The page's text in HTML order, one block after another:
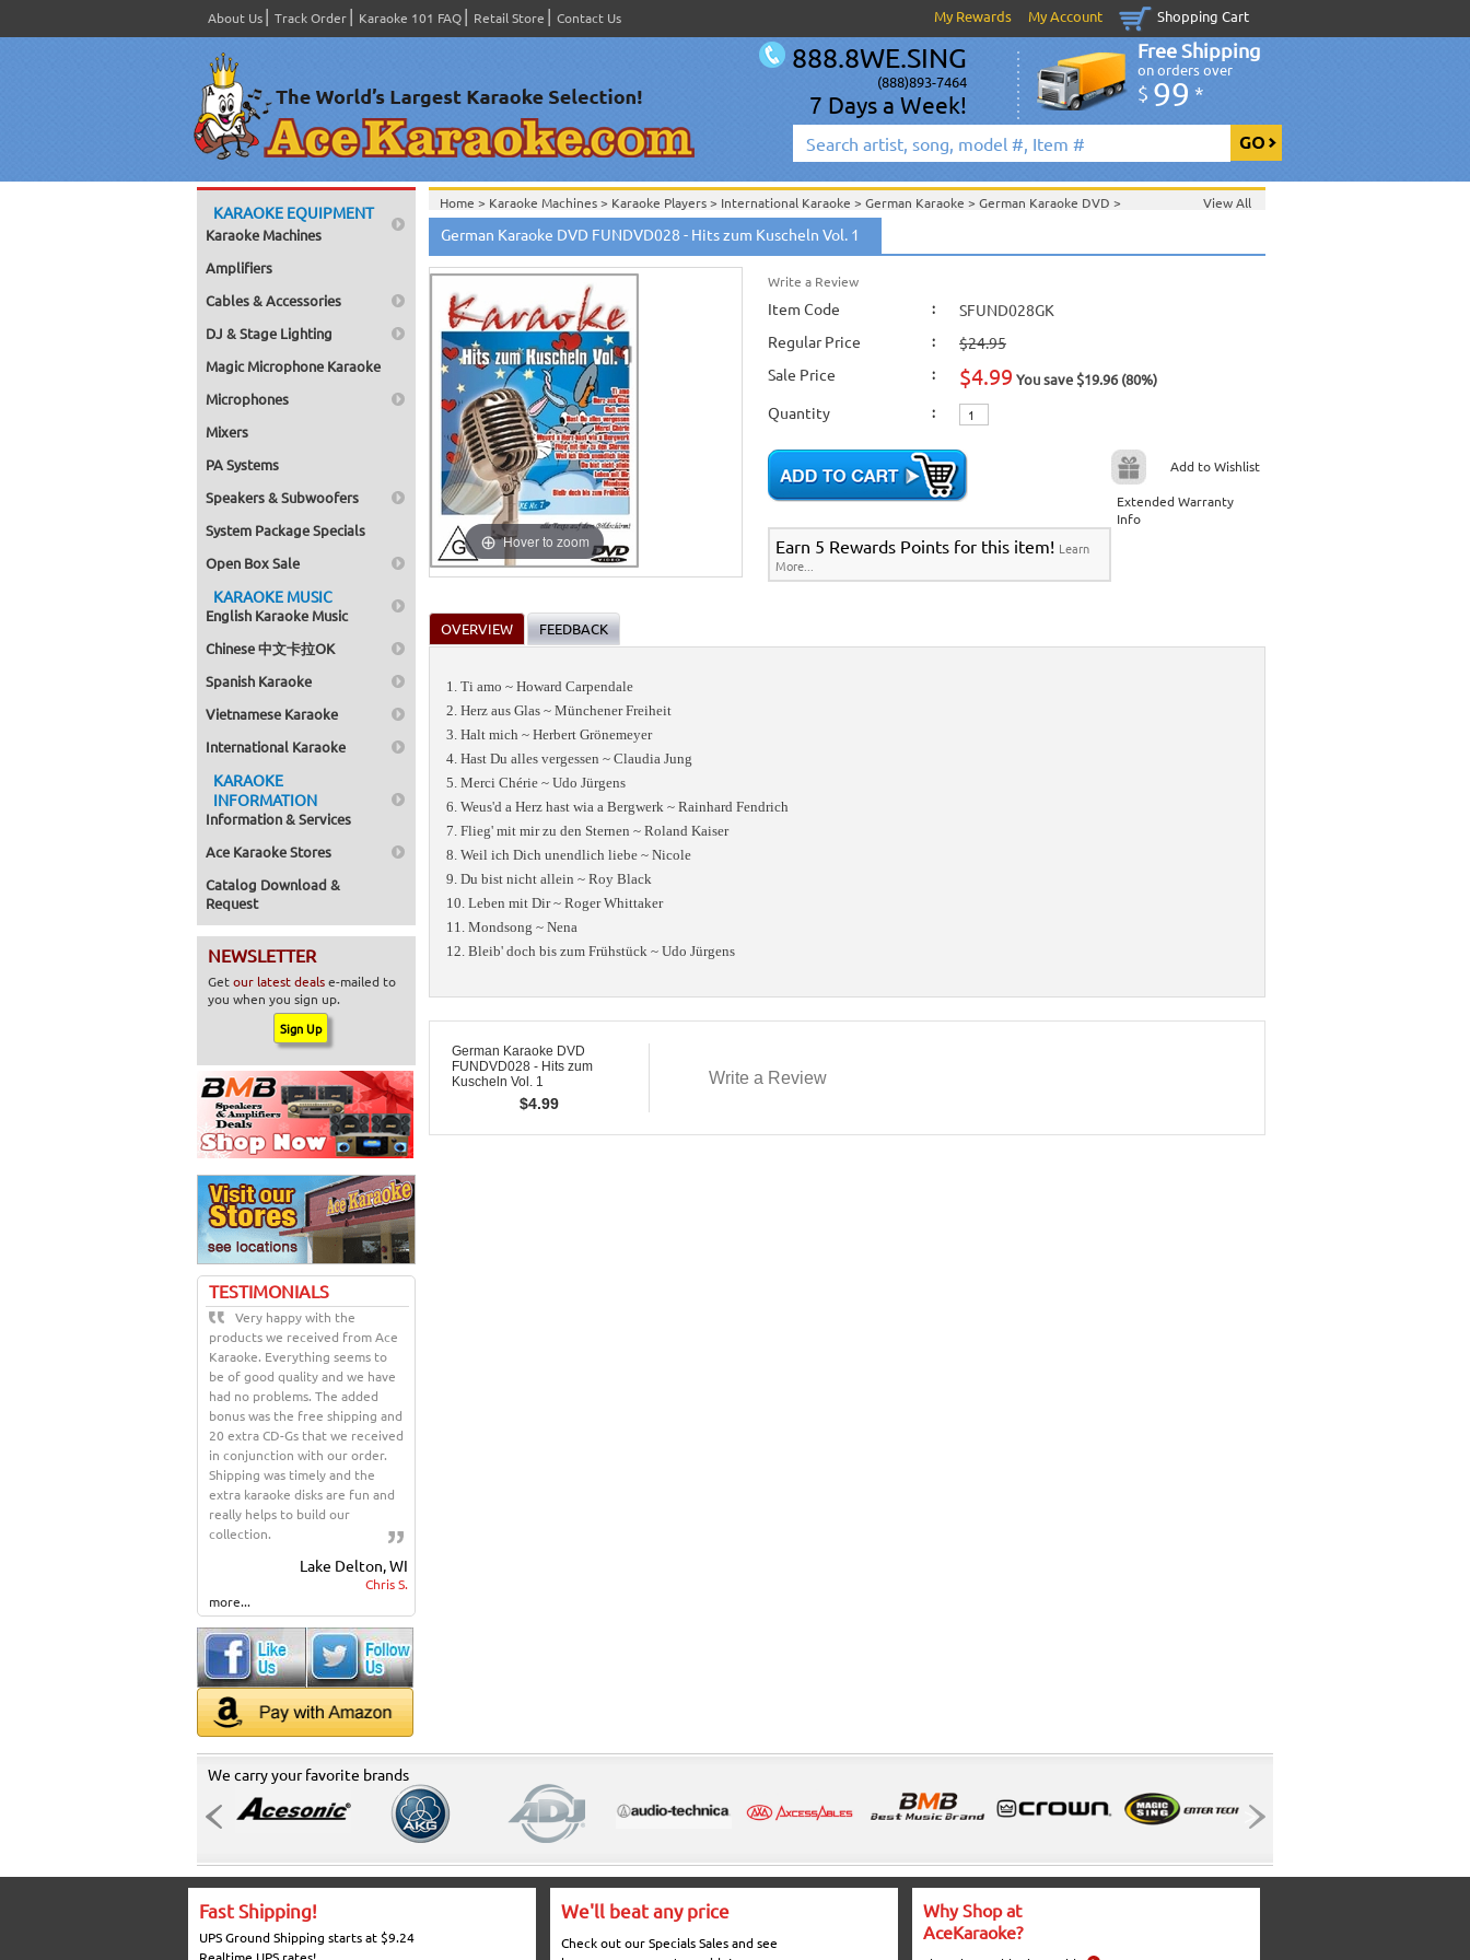
About Us Track Order Karaoke 101 FAQ Retail Store Contact Us My Rewards My Account Shopping Cart
888.8WE.SING
(888)893-7464
7 Days a Week!
Free Shipping
on orders over
$ 99 *
KARAOKE EQUIPMENT
Karaoke Machines
Amplifiers
Cables & Accessories
DJ & Stage Lighting
Magic Microphone Karaoke
Microphones
Mixers
PA Systems
Speakers & Subwoofers
System Package Specials
Open Box Sale
KARAOKE MUSIC
English Karaoke Music
Chinese 中文卡拉OK
Spanish Karaoke
Vietnamese Karaoke
International Karaoke
KARAOKE
INFORMATION
Information & Services
Ace Karaoke Stores
Catalog Download &
Request
NEWSLETTER
Getour latest dealse-mailed to
you when you sign up.
TESTIMONIALS
Very happy with the
products we received from Ace
Karaoke. Everything seems to
be of good quality and we have
had no problems. The added
bonus was the free shipping and
20 extra CD-Gs that we received
in conjunction with our order.
Shipping was timely and the
extra karaoke disks are fun and
really helps to build our
collection.
Lake Delton, WI
Chris S.
more...
Home > Karaoke Machines> Karaoke Players> International Karaoke > German Karaoke > German Karaoke DVD >
Home >International Karaoke>German Karaoke>German Karaoke DVD
Home >August 2005 New Releases>
View All
German Karaoke DVD FUNDVD028 - Hits zum Kuscheln Vol. 1
Hover to zoom
Write a Review
Item Code :
SFUND028GK
Regular Price
:
$24.95
Sale Price
: $4.99 You save $19.96 (80%)
Quantity :
Add to Wishlist
Extended Warranty
Info
Earn 5 Rewards Points for this item! Learn
More...
OVERVIEW FEEDBACK
1. Ti amo ~ Howard Carpendale
2. Herz aus Glas ~ Münchener Freiheit
3. Halt mich ~ Herbert Grönemeyer
4. Hast Du alles vergessen ~ Claudia Jung
5. Merci Chérie ~ Udo Jürgens
6. Weus'd a Herz hast wia a Bergwerk ~ Rainhard Fendrich
7. Flieg' mit mir zu den Sternen ~ Roland Kaiser
8. Weil ich Dich unendlich liebe ~ Nicole
9. Du bist nicht allein ~ Roy Black
10. Leben mit Dir ~ Roger Whittaker
11. Mondsong ~ Nena
12. Bleib' doch bis zum Frühstück ~ Udo Jürgens
German Karaoke DVD
FUNDVD028 - Hits zum
Kuscheln Vol. 1
$4.99
Write a Review
We carry your favorite brands
Fast Shipping!
UPS Ground Shipping starts at $9.24
Realtime UPS rates!
We'll beat any price
Check out our Specials Sales and see
Why Shop at
AceKaraoke?